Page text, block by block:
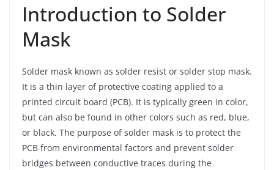
Introduction to Solder
Mask
Solder mask known as solder resist or solder stop mask.
It is a thin layer of protective coating applied to a
printed circuit board (PCB). It is typically green in color,
but can also be found in other colors such as red, blue,
or black. The purpose of solder mask is to protect the
PCB from environmental factors and prevent solder
bridges between conductive traces during the